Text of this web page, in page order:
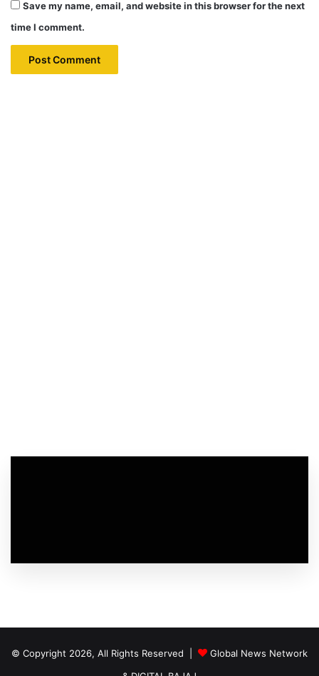
Save my name, email, and website in this browser for the next
time I comment.
© Copyright 2026, All Rights Reserved |
Global News Network